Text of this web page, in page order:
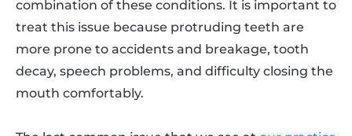
combination of these conditions. It is important to
treat this issue because protruding teeth are
more prone to accidents and breakage, tooth
decay, speech problems, and difficulty closing the
mouth comfortably.